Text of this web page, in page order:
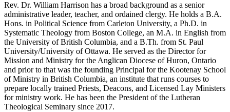
Rev. Dr. William Harrison has a broad background as a senior
administrative leader, teacher, and ordained clergy. He holds a B.A.
Hons. in Political Science from Carleton University, a Ph.D. in
Systematic Theology from Boston College, an M.A. in English from
the University of British Columbia, and a B.Th. from St. Paul
University/University of Ottawa. He served as the Director for
Mission and Ministry for the Anglican Diocese of Huron, Ontario
and prior to that was the founding Principal for the Kootenay School
of Ministry in British Columbia, an institute that runs courses to
prepare locally trained Priests, Deacons, and Licensed Lay Ministers
for ministry work. He has been the President of the Lutheran
Theological Seminary since 2017.